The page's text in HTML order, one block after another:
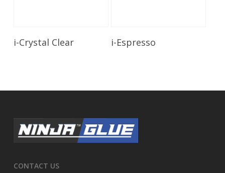
Read More
i-Crystal Clear i-Espresso
CONTACT US